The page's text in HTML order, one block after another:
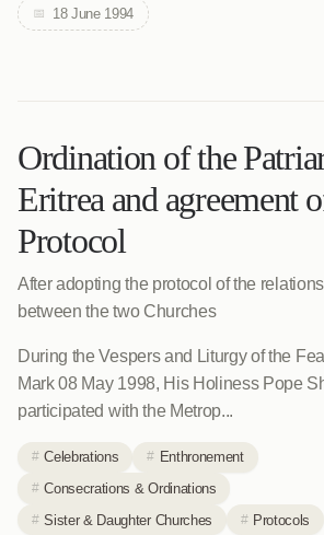
18 June 1994
Ordination of the
Eritrea and agreement
Protocol
After adopting the protocol of the
between the two Churches
During the Vespers and Liturgy of the
Mark 08 May 1998, His Holiness Pope
participated with the Metrop...
Celebrations
Enthronement
Consecrations & Ordinations
Sister & Daughter Churches
Protocols